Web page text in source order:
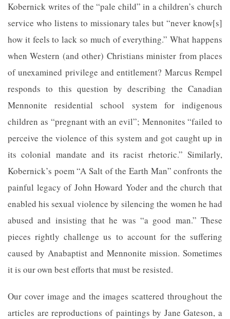
Kobernick writes of the “pale child” in a children’s church
service who listens to missionary tales but “never know[s]
how it feels to lack so much of everything.” What happens
when Western (and other) Christians minister from places
of unexamined privilege and entitlement? Marcus Rempel
responds to this question by describing the Canadian
Mennonite residential school system for indigenous
children as “pregnant with an evil”; Mennonites “failed to
perceive the violence of this system and got caught up in
its colonial mandate and its racist rhetoric.” Similarly,
Kobernick’s poem “A Salt of the Earth Man” confronts the
painful legacy of John Howard Yoder and the church that
enabled his sexual violence by silencing the women he had
abused and insisting that he was “a good man.” These
pieces rightly challenge us to account for the suffering
caused by Anabaptist and Mennonite mission. Sometimes
it is our own best efforts that must be resisted.
Our cover image and the images scattered throughout the
articles are reproductions of paintings by Jane Gateson, a